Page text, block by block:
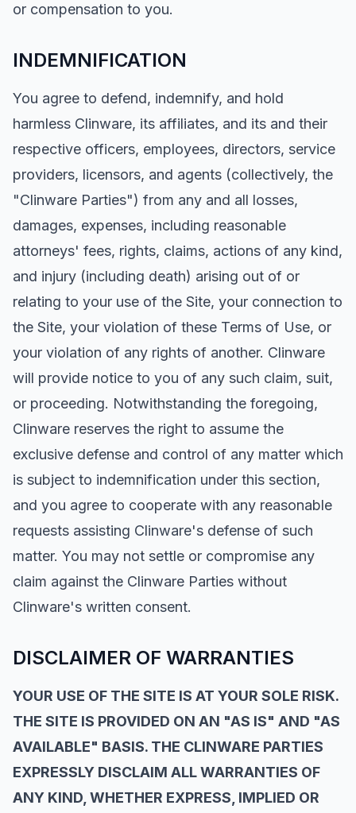
or compensation to you.
INDEMNIFICATION
You agree to defend, indemnify, and hold
harmless Clinware, its affiliates, and its and their
respective officers, employees, directors, service
providers, licensors, and agents (collectively, the
"Clinware Parties") from any and all losses,
damages, expenses, including reasonable
attorneys' fees, rights, claims, actions of any kind,
and injury (including death) arising out of or
relating to your use of the Site, your connection to
the Site, your violation of these Terms of Use, or
your violation of any rights of another. Clinware
will provide notice to you of any such claim, suit,
or proceeding. Notwithstanding the foregoing,
Clinware reserves the right to assume the
exclusive defense and control of any matter which
is subject to indemnification under this section,
and you agree to cooperate with any reasonable
requests assisting Clinware's defense of such
matter. You may not settle or compromise any
claim against the Clinware Parties without
Clinware's written consent.
DISCLAIMER OF WARRANTIES
YOUR USE OF THE SITE IS AT YOUR SOLE RISK.
THE SITE IS PROVIDED ON AN "AS IS" AND "AS
AVAILABLE" BASIS. THE CLINWARE PARTIES
EXPRESSLY DISCLAIM ALL WARRANTIES OF
ANY KIND, WHETHER EXPRESS, IMPLIED OR